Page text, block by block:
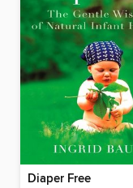
Diaper Free